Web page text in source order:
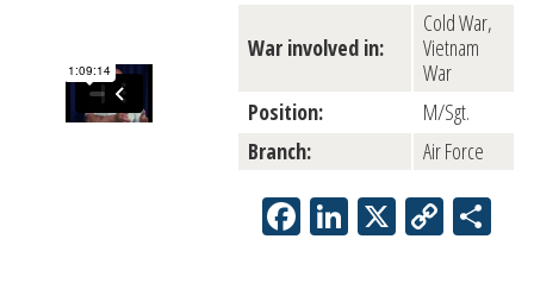
War involved in:
Cold War,
Vietnam
War
Position:
M/Sgt.
Branch:
Air Force
Facebook
LinkedIn
X Copy